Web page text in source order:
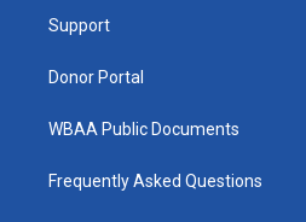
Support
Donor Portal
WBAA Public Documents
Frequently Asked Questions